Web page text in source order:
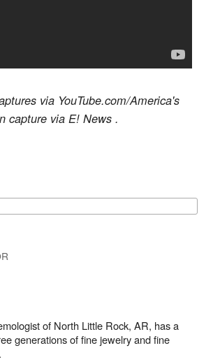
via YouTube.com/America's
capture via E! News .
of North Little Rock, AR, has a
generations of fine jewelry and fine